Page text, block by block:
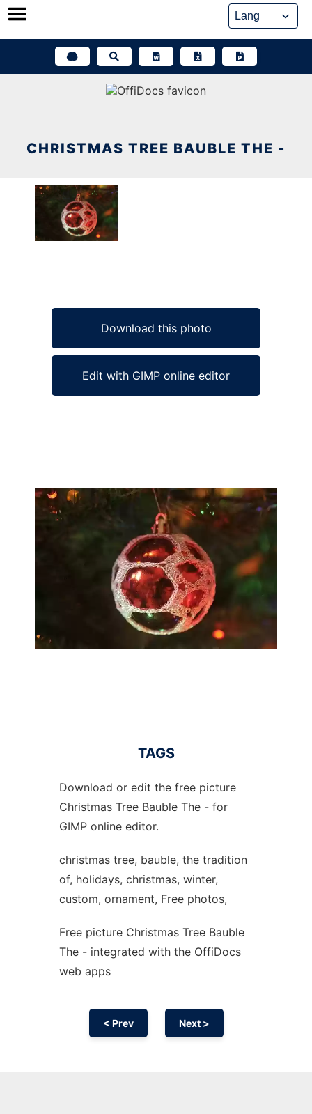
Skip
CHRISTMAS TREE BAUBLE THE -
Download this photo
Edit with GIMP online editor
Ad
TAGS
Download or edit the free picture
Christmas Tree Bauble The - for
GIMP online editor.
christmas tree, bauble, the tradition
of, holidays, christmas, winter,
custom, ornament, Free photos,
Free picture Christmas Tree Bauble
The - integrated with the OffiDocs
web apps
< Prev Next >